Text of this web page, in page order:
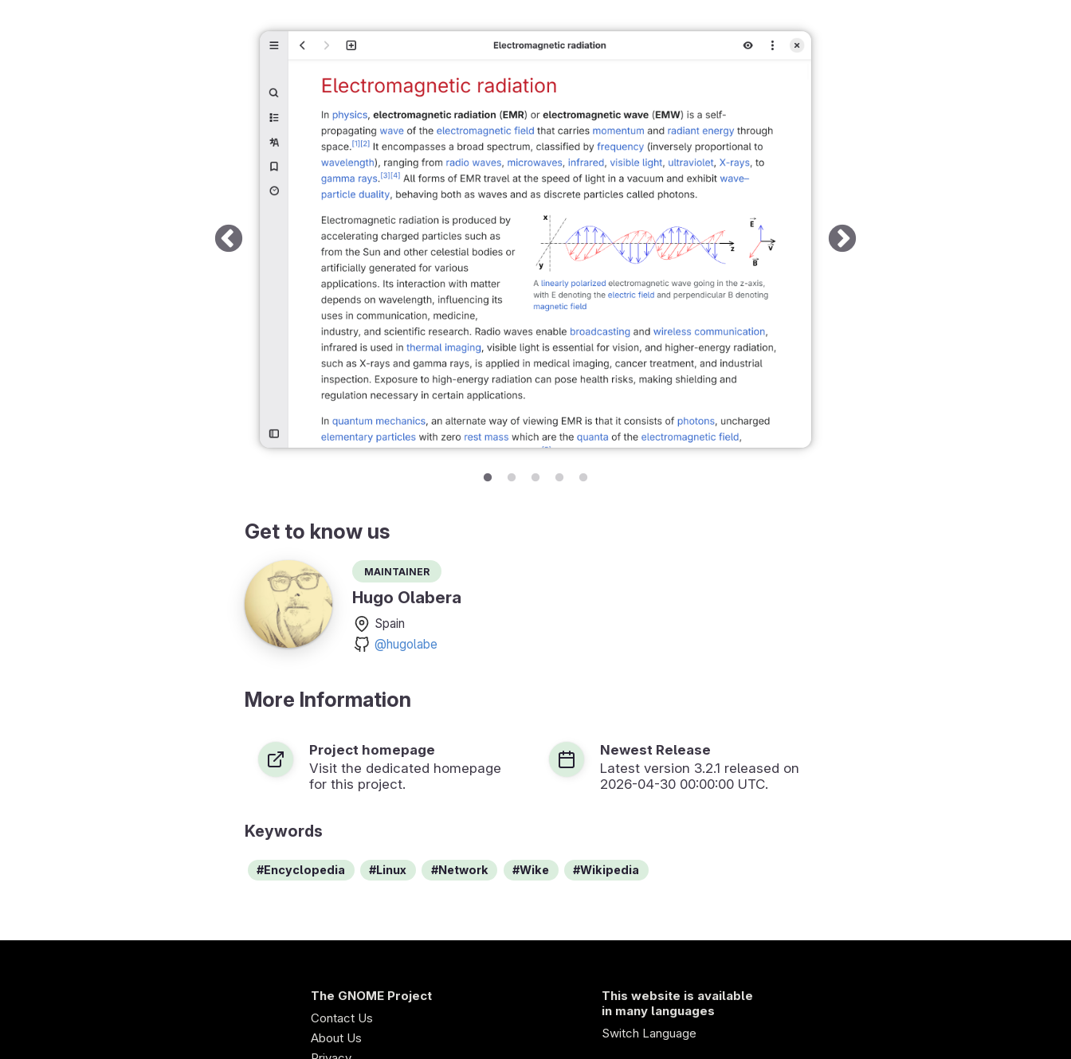
Get to know us
Maintainer
Hugo Olabera
Spain
@hugolabe
More Information
Project homepage
Visit the dedicated homepage
for this project.
Newest Release
Latest version 3.2.1 released on
2026-04-30 00:00:00 UTC.
Keywords
Encyclopedia Linux Network Wike Wikipedia
The GNOME Project
Contact Us
About Us
This website is available
in many languages
Switch Language